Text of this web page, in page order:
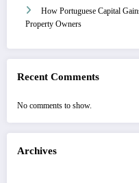
How Portuguese Capital
Property Owners
Recent Comments
No comments to show.
Archives